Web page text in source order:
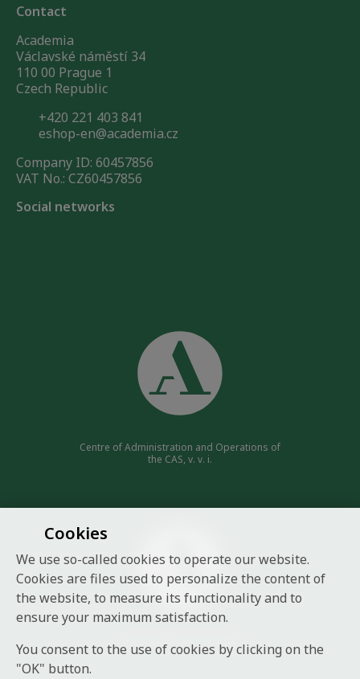
Contact
Academia
Václavské náměstí 34
110 00 Prague 1
Czech Republic
+420 221 403 841
eshop-en@academia.cz
Company ID: 60457856
VAT No.: CZ60457856
Social networks
Centre of Administration and Operations of
the CAS, v. v. i.
Cookies
We use so-called cookies to operate our website.
Cookies are files used to personalize the content of
the website, to measure its functionality and to
ensure your maximum satisfaction.
You consent to the use of cookies by clicking on the
"OK" button.